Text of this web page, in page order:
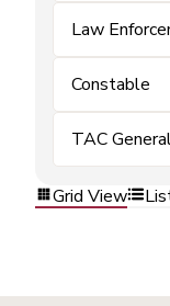
Law
Constable
TAC
Grid View